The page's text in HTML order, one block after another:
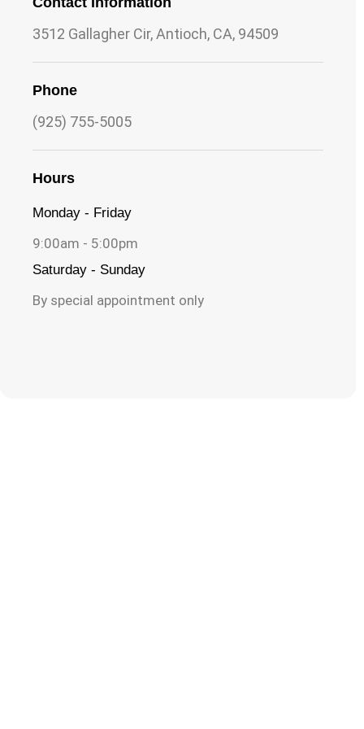
3512 Gallagher Cir, Antioch, CA, 94509
Phone
(925) 755-5005
Hours
Monday - Friday
9:00am - 5:00pm
Saturday - Sunday
By special appointment only